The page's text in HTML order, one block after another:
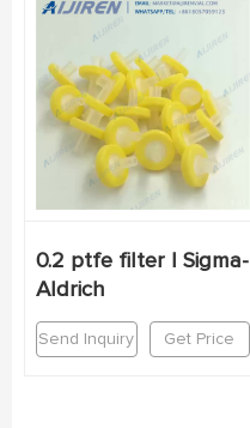
0.2 ptfe filter | Sigma-
Aldrich
Send Inquiry Get Price